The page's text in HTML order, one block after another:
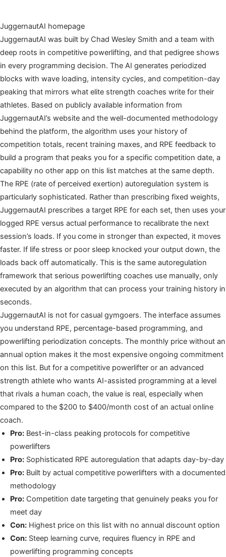
JuggernautAI homepage
JuggernautAI was built by Chad Wesley Smith and a team with
deep roots in competitive powerlifting, and that pedigree shows
in every programming decision. The AI generates periodized
blocks with wave loading, intensity cycles, and competition-day
peaking that mirrors what elite strength coaches write for their
athletes. Based on publicly available information from
JuggernautAI’s website and the well-documented methodology
behind the platform, the algorithm uses your history of
competition totals, recent training maxes, and RPE feedback to
build a program that peaks you for a specific competition date, a
capability no other app on this list matches at the same depth.
The RPE (rate of perceived exertion) autoregulation system is
particularly sophisticated. Rather than prescribing fixed weights,
JuggernautAI prescribes a target RPE for each set, then uses your
logged RPE versus actual performance to recalibrate the next
session’s loads. If you come in stronger than expected, it moves
faster. If life stress or poor sleep knocked your output down, the
loads back off automatically. This is the same autoregulation
framework that serious powerlifting coaches use manually, only
executed by an algorithm that can process your training history in
seconds.
JuggernautAI is not for casual gymgoers. The interface assumes
you understand RPE, percentage-based programming, and
powerlifting periodization concepts. The monthly price without an
annual option makes it the most expensive ongoing commitment
on this list. But for a competitive powerlifter or an advanced
strength athlete who wants AI-assisted programming at a level
that rivals a human coach, the value is real, especially when
compared to the $200 to $400/month cost of an actual online
coach.
Pro: Best-in-class peaking protocols for competitive
powerlifters
Pro: Sophisticated RPE autoregulation that adapts day-by-day
Pro: Built by actual competitive powerlifters with a documented
methodology
Pro: Competition date targeting that genuinely peaks you for
meet day
Con: Highest price on this list with no annual discount option
Con: Steep learning curve, requires fluency in RPE and
powerlifting programming concepts